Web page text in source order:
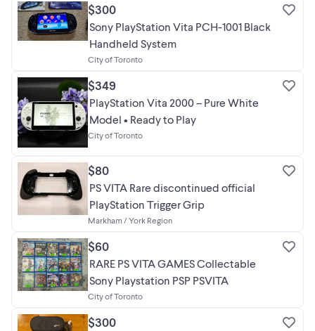
$300
Sony PlayStation Vita PCH-1001 Black
Handheld System
City of Toronto
$349
PlayStation Vita 2000 – Pure White
Model • Ready to Play
City of Toronto
$80
PS VITA Rare discontinued official
PlayStation Trigger Grip
Markham / York Region
$60
RARE PS VITA GAMES Collectable
Sony Playstation PSP PSVITA
City of Toronto
$300